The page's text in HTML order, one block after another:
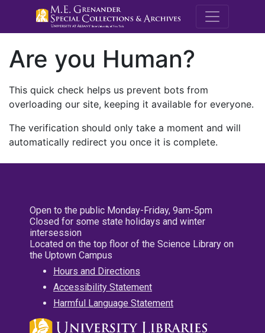
M.E.
Are you Human?
This quick check helps us prevent bots from
overloading our site, keeping it available for everyone.
The verification should only take a moment and will
automatically redirect you once it is complete.
Open to the public Monday-Friday, 9am-5pm
Closed for some state holidays and winter
intersession
Located on the top floor of the Science Library on
the Uptown Campus
Hours and Directions
Accessibility Statement
Harmful Language Statement